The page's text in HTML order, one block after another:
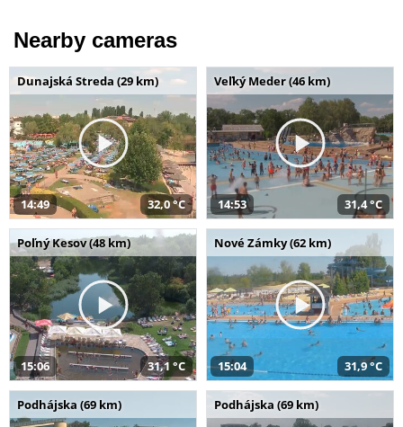
Nearby cameras
Dunajská Streda (29 km)
14:49 32,0 °C
Veľký Meder (46 km)
14:53 31,4 °C
Poľný Kesov (48 km)
15:06 31,1 °C
Nové Zámky (62 km)
15:04 31,9 °C
Podhájska (69 km) Podhájska (69 km)